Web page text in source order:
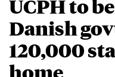
UCPH to
Danish
120,000
home